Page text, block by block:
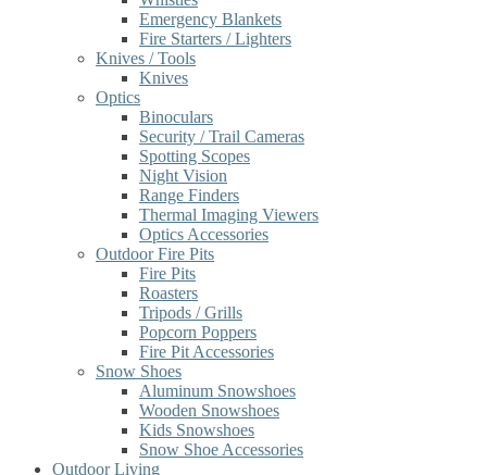
Emergency Blankets
Fire Starters / Lighters
Knives / Tools
Knives
Optics
Binoculars
Security / Trail Cameras
Spotting Scopes
Night Vision
Range Finders
Thermal Imaging Viewers
Optics Accessories
Outdoor Fire Pits
Fire Pits
Roasters
Tripods / Grills
Popcorn Poppers
Fire Pit Accessories
Snow Shoes
Aluminum Snowshoes
Wooden Snowshoes
Kids Snowshoes
Snow Shoe Accessories
Outdoor Living